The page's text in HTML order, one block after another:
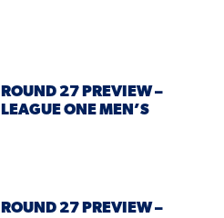
ROUND 27 PREVIEW –
LEAGUE ONE MEN’S
ROUND 27 PREVIEW –